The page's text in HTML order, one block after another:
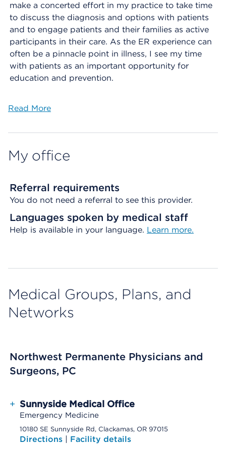
make a concerted effort in my practice to take time
to discuss the diagnosis and options with patients
and to engage patients and their families as active
participants in their care. As the ER experience can
often be a pinnacle point in illness, I see my time
with patients as an important opportunity for
education and prevention.
Read More
My office
Referral requirements
You do not need a referral to see this provider.
Languages spoken by medical staff
Help is available in your language. Learn more.
Medical Groups, Plans, and
Networks
Northwest Permanente Physicians and
Surgeons, PC
+ Sunnyside Medical Office
Emergency Medicine
10180 SE Sunnyside Rd, Clackamas, OR 97015
Directions | Facility details